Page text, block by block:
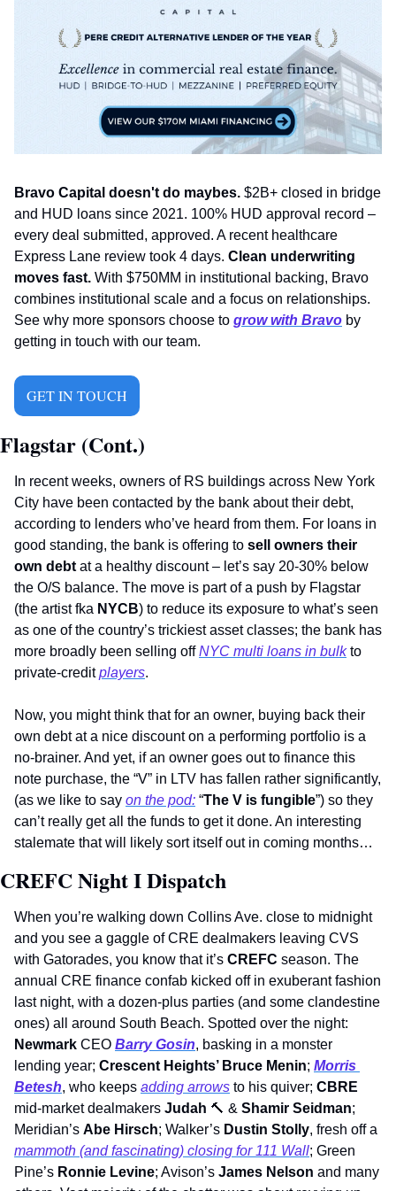
Bravo Capital doesn't do maybes. $2B+ closed in bridge
and HUD loans since 2021. 100% HUD approval record –
every deal submitted, approved. A recent healthcare
Express Lane review took 4 days. Clean underwriting
moves fast. With $750MM in institutional backing, Bravo
combines institutional scale and a focus on relationships.
See why more sponsors choose to grow with Bravo by
getting in touch with our team.
GET IN TOUCH
Flagstar (Cont.)
In recent weeks, owners of RS buildings across New York
City have been contacted by the bank about their debt,
according to lenders who’ve heard from them. For loans in
good standing, the bank is offering to sell owners their
own debt at a healthy discount – let’s say 20-30% below
the O/S balance. The move is part of a push by Flagstar
(the artist fka NYCB) to reduce its exposure to what’s seen
as one of the country’s trickiest asset classes; the bank has
more broadly been selling off NYC multi loans in bulk to
private-credit players.
Now, you might think that for an owner, buying back their
own debt at a nice discount on a performing portfolio is a
no-brainer. And yet, if an owner goes out to finance this
note purchase, the “V” in LTV has fallen rather significantly,
(as we like to say on the pod: “The V is fungible”) so they
can’t really get all the funds to get it done. An interesting
stalemate that will likely sort itself out in coming months…
CREFC Night I Dispatch
When you’re walking down Collins Ave. close to midnight
and you see a gaggle of CRE dealmakers leaving CVS
with Gatorades, you know that it’s CREFC season. The
annual CRE finance confab kicked off in exuberant fashion
last night, with a dozen-plus parties (and some clandestine
Newmark CEO Barry Gosin, basking in a monster
lending year; Crescent Heights’ Bruce Menin; Morris
Betesh, who keeps adding arrows to his quiver; CBRE
mid-market dealmakers Judah 🔨 & Shamir Seidman;
Meridian’s Abe Hirsch; Walker’s Dustin Stolly
mammoth (and fascinating) closing for 111 Wall; Green
Pine’s Ronnie Levine; Avison’s James Nelson and many